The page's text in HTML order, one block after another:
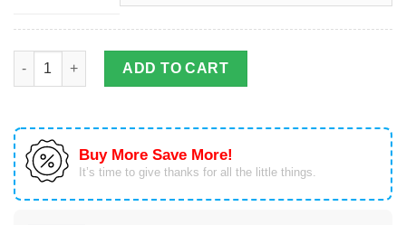
Surfboard Lover Hawaiian Shirt | Unisex quantity
ADD TO CART
Buy More Save More!
It’s time to give thanks for all the little things.